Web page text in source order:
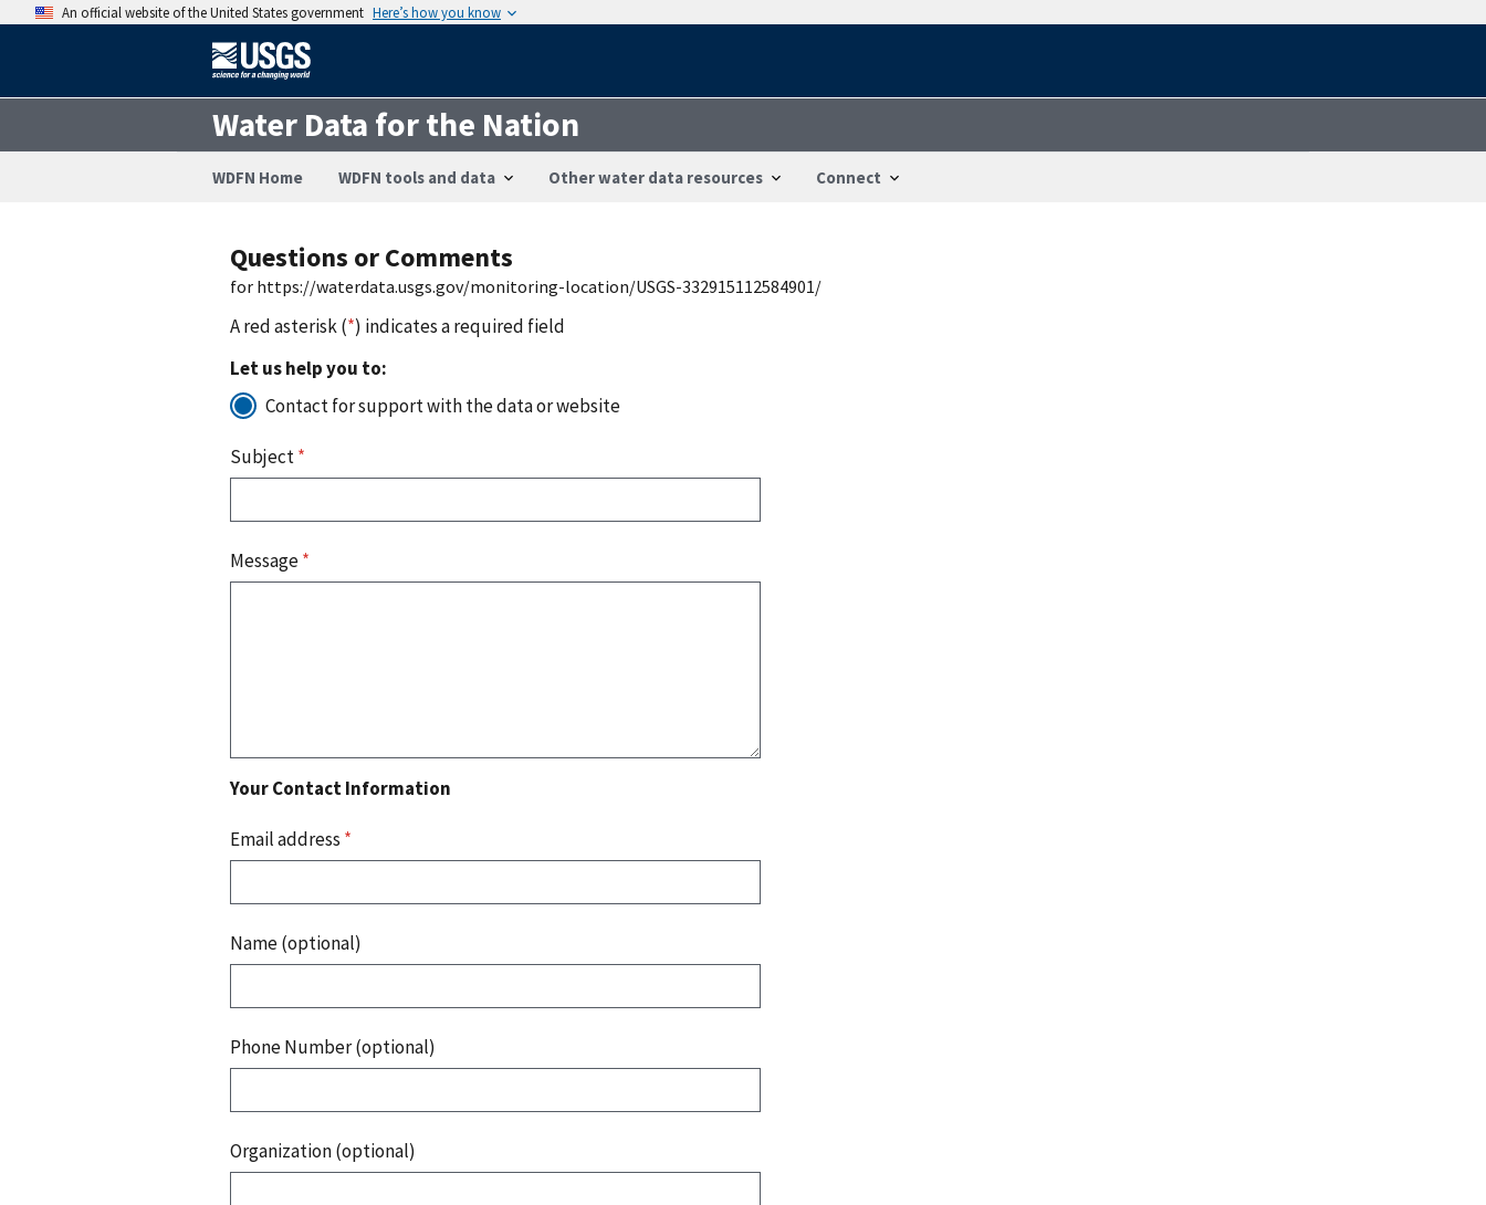
An official website of the United States government Here’s how you know
Water Data for the Nation
WDFN Home WDFN tools and data Other water data resources Connect
Questions or Comments
for https://waterdata.usgs.gov/monitoring-location/USGS-332915112584901/
A red asterisk (*) indicates a required field
Let us help you to:
Contact for support with the data or website
Subject*
Message*
Your Contact Information
Email address *
Name (optional)
Phone Number (optional)
Organization (optional)